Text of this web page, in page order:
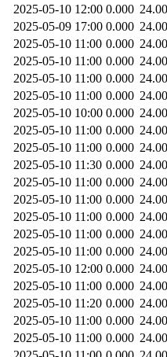
2025-05-10 12:00 0.000
2025-05-09 17:00 0.000
2025-05-10 11:00 0.000
2025-05-10 11:00 0.000
2025-05-10 11:00 0.000
2025-05-10 11:00 0.000
2025-05-10 10:00 0.000
2025-05-10 11:00 0.000
2025-05-10 11:00 0.000
2025-05-10 11:30 0.000
2025-05-10 11:00 0.000
2025-05-10 11:00 0.000
2025-05-10 11:00 0.000
2025-05-10 11:00 0.000
2025-05-10 11:00 0.000
2025-05-10 12:00 0.000
2025-05-10 11:00 0.000
2025-05-10 11:20 0.000
2025-05-10 11:00 0.000
2025-05-10 11:00 0.000